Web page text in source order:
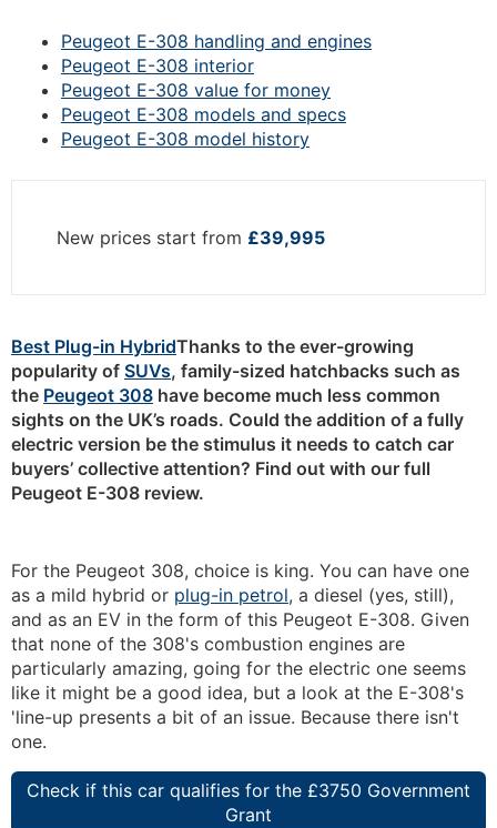
Peugeot E-308 handling and engines
Peugeot E-308 interior
Peugeot E-308 value for money
Peugeot E-308 models and specs
Peugeot E-308 model history
New prices start from £39,995
Best Plug-in HybridThanks to the ever-growing
popularity of SUVs, family-sized hatchbacks such as
the Peugeot 308 have become much less common
sights on the UK’s roads. Could the addition of a fully
electric version be the stimulus it needs to catch car
buyers’ collective attention? Find out with our full
Peugeot E-308 review.
For the Peugeot 308, choice is king. You can have one
as a mild hybrid or plug-in petrol, a diesel (yes, still),
and as an EV in the form of this Peugeot E-308. Given
that none of the 308's combustion engines are
particularly amazing, going for the electric one seems
like it might be a good idea, but a look at the E-308's
'line-up presents a bit of an issue. Because there isn't
one.
Check if this car qualifies for the £3750 Government
Grant